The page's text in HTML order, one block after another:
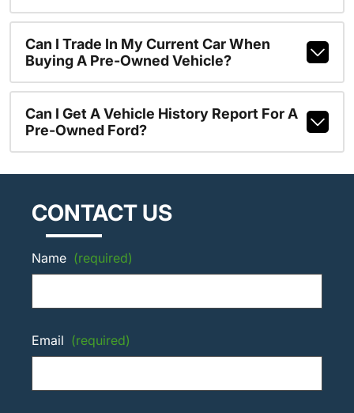
Can I Trade In My Current Car When
Buying A Pre-Owned Vehicle?
Can I Get A Vehicle History Report For A
Pre-Owned Ford?
CONTACT US
Name (required)
Email (required)